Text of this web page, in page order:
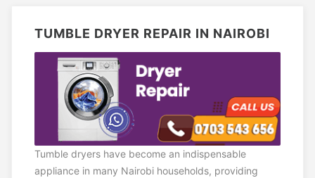
TUMBLE DRYER REPAIR IN NAIROBI
Tumble dryers have become an indispensable
appliance in many Nairobi households, providing